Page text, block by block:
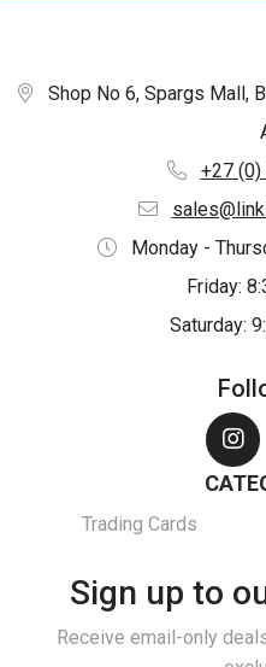
Shop No 6, Spargs Mall,
+27
Monday -
Friday:
Saturday:
Trading Cards
Sign up to
Receive email-only